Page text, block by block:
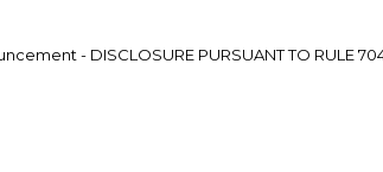
- DISCLOSURE PURSUANT TO RULE